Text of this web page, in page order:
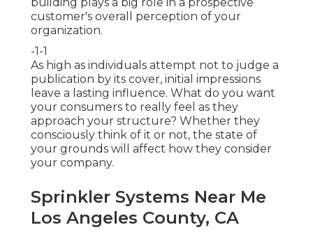
customer's overall perception of your
organization.
-1-1
As high as individuals attempt not to judge a
publication by its cover, initial impressions
leave a lasting influence. What do you want
your consumers to really feel as they
approach your structure? Whether they
consciously think of it or not, the state of
your grounds will affect how they consider
your company.
Sprinkler Systems Near Me
Los Angeles County, CA